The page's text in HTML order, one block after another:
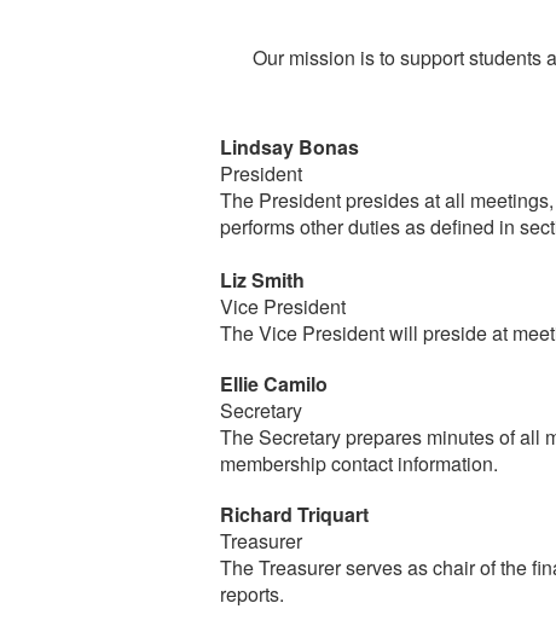
Our mission is to support students
Lindsay Bonas
President
The President presides at all
performs other duties as defined in
Liz Smith
Vice President
The Vice President will preside at
Ellie Camilo
Secretary
The Secretary prepares minutes of all
membership contact information.
Richard Triquart
Treasurer
The Treasurer serves as chair of the
reports.